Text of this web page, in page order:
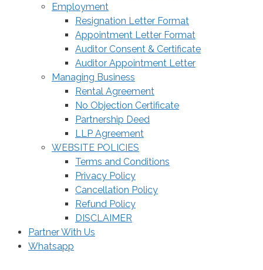
Employment
Resignation Letter Format
Appointment Letter Format
Auditor Consent & Certificate
Auditor Appointment Letter
Managing Business
Rental Agreement
No Objection Certificate
Partnership Deed
LLP Agreement
WEBSITE POLICIES
Terms and Conditions
Privacy Policy
Cancellation Policy
Refund Policy
DISCLAIMER
Partner With Us
Whatsapp